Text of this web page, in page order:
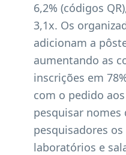
6,2% (códigos
3,1x. Os
adicionam a
aumentando as
inscrições em
com o pedido
pesquisar nomes
pesquisadores
laboratórios e